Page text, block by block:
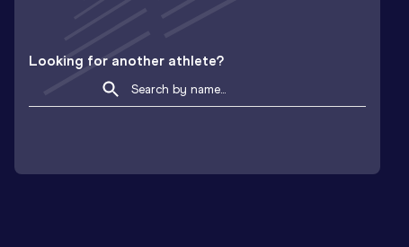
Looking for another athlete?